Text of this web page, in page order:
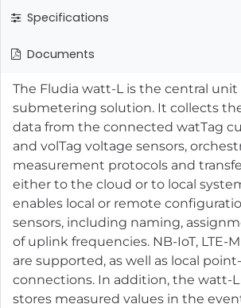
Specifications
Documents
The Fludia watt-L is the central
submetering solution. It collects
data from the connected watTag
and volTag voltage sensors,
measurement protocols and
either to the cloud or to local
enables local or remote
sensors, including naming,
of uplink frequencies. NB-IoT, LTE-
are supported, as well as local
connections. In addition, the watt-
stores measured values in the